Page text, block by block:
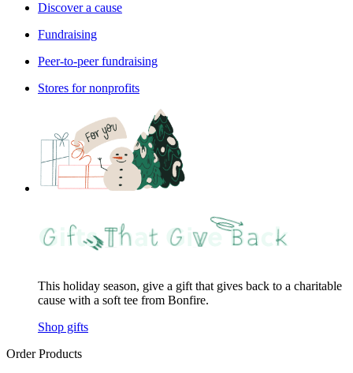
Discover a cause
Fundraising
Peer-to-peer fundraising
Stores for nonprofits
This holiday season, give a gift that gives back to a charitable
cause with a soft tee from Bonfire.
Shop gifts
Order Products